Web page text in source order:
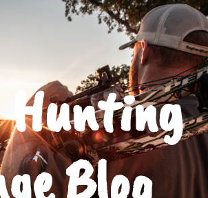
Hunting
Blog